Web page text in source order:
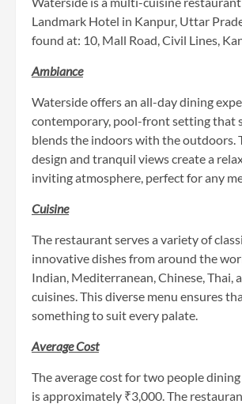
Landmark Hotel in Kanpur, Uttar
found at: 10, Mall Road, Civil Lines,
Ambiance
Waterside offers an all-day dining
contemporary, pool-front setting that
blends the indoors with the outdoors.
design and tranquil views create a
inviting atmosphere, perfect for any
Cuisine
The restaurant serves a variety of
innovative dishes from around the
Indian, Mediterranean, Chinese, Thai,
cuisines. This diverse menu ensures
something to suit every palate.
Average Cost
The average cost for two people
is approximately ₹3,000. The